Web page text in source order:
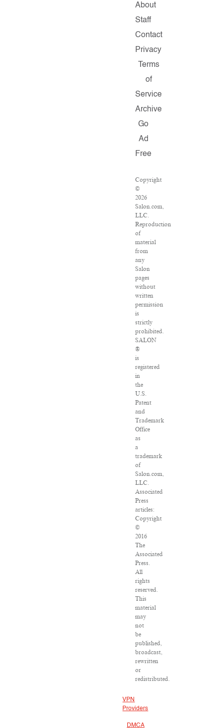
About
Staff
Contact
Privacy
Terms
of
Service
Archive
Go
Ad
Free
Copyright
©
2026
Salon.com,
LLC.
Reproduction
of
material
from
any
Salon
pages
without
written
permission
is
strictly
prohibited.
SALON
®
is
registered
in
the
U.S.
Patent
and
Trademark
Office
as
a
trademark
of
Salon.com,
LLC.
Associated
Press
articles:
Copyright
©
2016
The
Associated
Press.
All
rights
reserved.
This
material
may
not
be
published,
broadcast,
rewritten
or
redistributed.
VPN
Providers
DMCA